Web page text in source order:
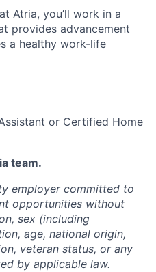
Atria, you’ll work in a
provides advancement
a healthy work-life
or Certified Home
team.
employer committed to
opportunities without
sex (including
age, national origin,
veteran status, or any
by applicable law.